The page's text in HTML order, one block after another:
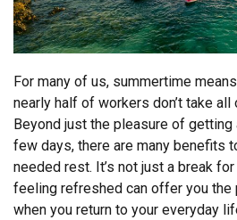
For many of us, summertime
nearly half of workers don’t take
Beyond just the pleasure of
few days, there are many benefits
needed rest. It’s not just a break
feeling refreshed can offer you the
when you return to your everyday